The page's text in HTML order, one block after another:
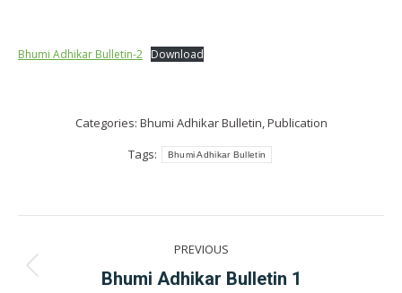
Bhumi Adhikar Bulletin-2 Download
Categories: Bhumi Adhikar Bulletin,Publication
Tags:
Bhumi Adhikar Bulletin
navigation
PREVIOUS
Previous
Bhumi Adhikar Bulletin 1